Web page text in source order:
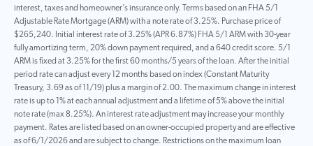
interest, taxes and homeowner’s insurance only. Terms based on an FHA 5/1
Adjustable Rate Mortgage (ARM) with a note rate of 3.25%. Purchase price of
$265,240. Initial interest rate of 3.25% (APR 6.87%) FHA 5/1 ARM with 30-year
fully amortizing term, 20% down payment required, and a 640 credit score. 5/1
ARM is fixed at 3.25% for the first 60 months/5 years of the loan. After the initial
period rate can adjust every 12 months based on index (Constant Maturity
Treasury, 3.69 as of 11/19) plus a margin of 2.00. The maximum change in interest
rate is up to 1% at each annual adjustment and a lifetime of 5% above the initial
note rate (max 8.25%). An interest rate adjustment may increase your monthly
payment. Rates are listed based on an owner-occupied property and are effective
as of 6/1/2026 and are subject to change. Restrictions on the maximum loan